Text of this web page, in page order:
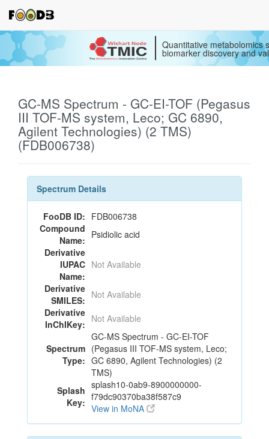
Quantitative metabolomics
biomarker discovery and
GC-MS Spectrum - GC-EI-TOF (Pegasus
III TOF-MS system, Leco; GC 6890,
Agilent Technologies) (2 TMS)
(FDB006738)
Spectrum Details
FooDB ID: FDB006738
Compound
Name: Psidiolic acid
Derivative
IUPAC
Name:
Not Available
Derivative
SMILES: Not Available
Derivative
InChIKey: Not Available
Spectrum
Type:
GC-MS Spectrum - GC-EI-TOF
(Pegasus III TOF-MS system, Leco;
GC 6890, Agilent Technologies) (2
TMS)
Splash
Key:
splash10-0ab9-8900000000-
f79dc90370ba38f587c9
View in MoNA